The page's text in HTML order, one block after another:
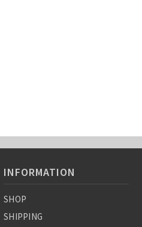
INFORMATION
SHOP
SHIPPING